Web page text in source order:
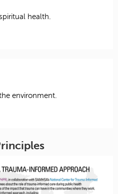
health.
environment.